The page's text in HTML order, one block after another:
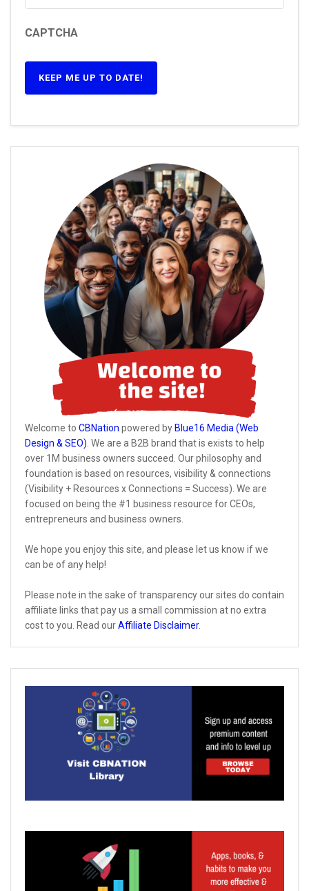
CAPTCHA
KEEP ME UP TO DATE!
Welcome to CBNation powered by Blue16 Media (Web
Design & SEO). We are a B2B brand that is exists to help
over 1M business owners succeed. Our philosophy and
foundation is based on resources, visibility & connections
(Visibility + Resources x Connections = Success). We are
focused on being the #1 business resource for CEOs,
entrepreneurs and business owners.
We hope you enjoy this site, and please let us know if we
can be of any help!
Please note in the sake of transparency our sites do contain
affiliate links that pay us a small commission at no extra
cost to you. Read ourAffiliate Disclaimer.